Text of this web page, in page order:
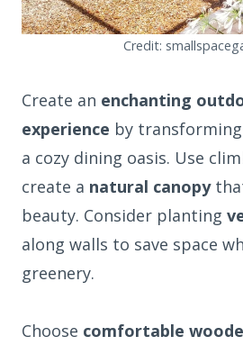
Credit:
Create an enchanting
experience by
a cozy dining oasis. Use
create a natural canopy
beauty. Consider planting
along walls to save space
greenery.
Choose comfortable